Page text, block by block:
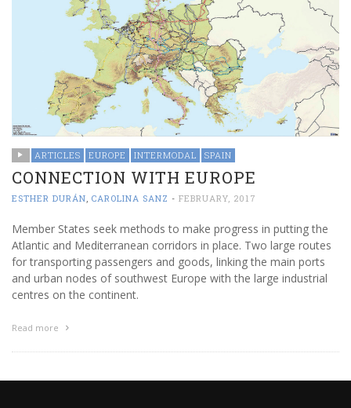
ARTICLES EUROPE INTERMODAL SPAIN
CONNECTION WITH EUROPE
ESTHER DURÁN, CAROLINA SANZ - FEBRUARY, 2017
Member States seek methods to make progress in putting the
Atlantic and Mediterranean corridors in place. Two large routes
for transporting passengers and goods, linking the main ports
and urban nodes of southwest Europe with the large industrial
centres on the continent.
Read more